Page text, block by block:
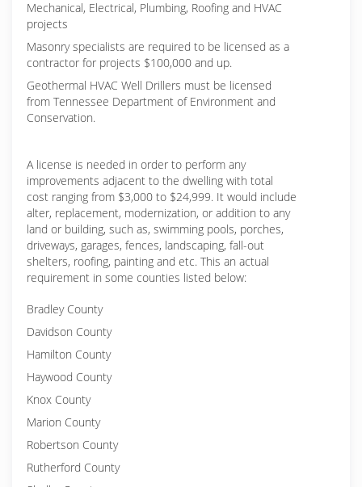
Mechanical, Electrical, Plumbing, Roofing and HVAC
projects
Masonry specialists are required to be licensed as a
contractor for projects $100,000 and up.
Geothermal HVAC Well Drillers must be licensed
from Tennessee Department of Environment and
Conservation.
A license is needed in order to perform any
improvements adjacent to the dwelling with total
cost ranging from $3,000 to $24,999. It would include
alter, replacement, modernization, or addition to any
land or building, such as, swimming pools, porches,
driveways, garages, fences, landscaping, fall-out
shelters, roofing, painting and etc. This an actual
requirement in some counties listed below:
Bradley County
Davidson County
Hamilton County
Haywood County
Knox County
Marion County
Robertson County
Rutherford County